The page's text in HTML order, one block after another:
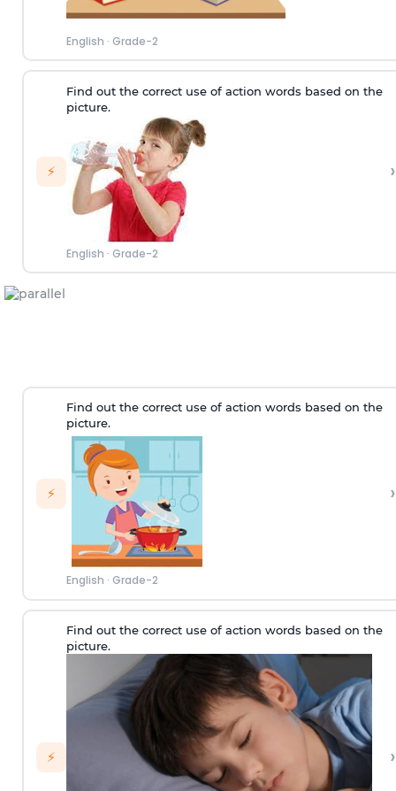
English · Grade-2
⚡
Find out the correct use of action words based on the
picture.
English · Grade-2
›
⚡
Find out the correct use of action words based on the
picture.
English · Grade-2
›
⚡
Find out the correct use of action words based on the
picture.
›